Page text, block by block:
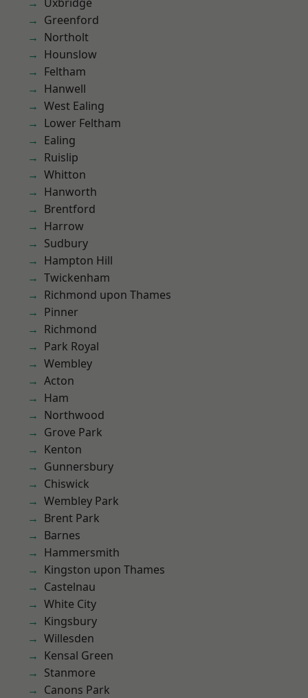
Greenford
Northolt
Hounslow
Feltham
Hanwell
West Ealing
Lower Feltham
Ealing
Ruislip
Whitton
Hanworth
Brentford
Harrow
Sudbury
Hampton Hill
Twickenham
Richmond upon Thames
Pinner
Richmond
Park Royal
Wembley
Acton
Ham
Northwood
Grove Park
Kenton
Gunnersbury
Chiswick
Wembley Park
Brent Park
Barnes
Hammersmith
Kingston upon Thames
Castelnau
White City
Kingsbury
Willesden
Kensal Green
Stanmore
Canons Park